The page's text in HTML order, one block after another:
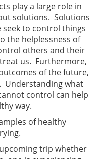
play a large role in
solutions. Solutions
to control things
the helplessness of
others and their
us. Furthermore,
of the future,
Understanding what
control can help
way.
of healthy
trip whether